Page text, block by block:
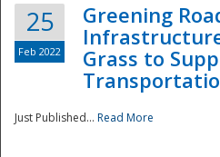
25
Feb 2022
Greening
Grass to
Just Published... Read More